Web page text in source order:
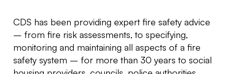
CDS has been providing expert fire safety advice
– from fire risk assessments, to specifying,
monitoring and maintaining all aspects of a fire
safety system – for more than 30 years to social